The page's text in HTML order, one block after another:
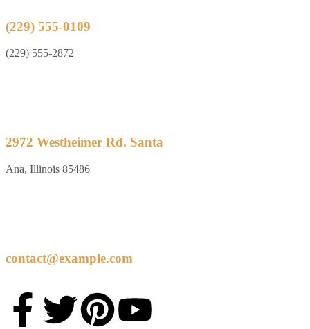
(229) 555-0109
(229) 555-2872
2972 Westheimer Rd. Santa
Ana, Illinois 85486
contact@example.com